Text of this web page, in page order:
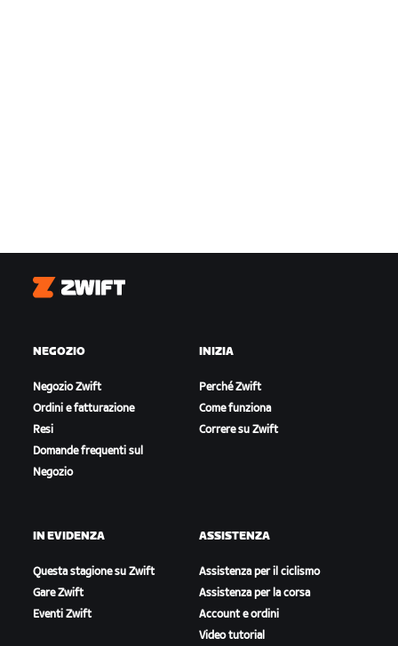
Zwift
NEGOZIO
Negozio Zwift
Ordini e fatturazione
Resi
Domande frequenti sul
Negozio
INIZIA
Perché Zwift
Come funziona
Correre su Zwift
IN EVIDENZA
Questa stagione su Zwift
Gare Zwift
Eventi Zwift
ASSISTENZA
Assistenza per il ciclismo
Assistenza per la corsa
Account e ordini
Video tutorial